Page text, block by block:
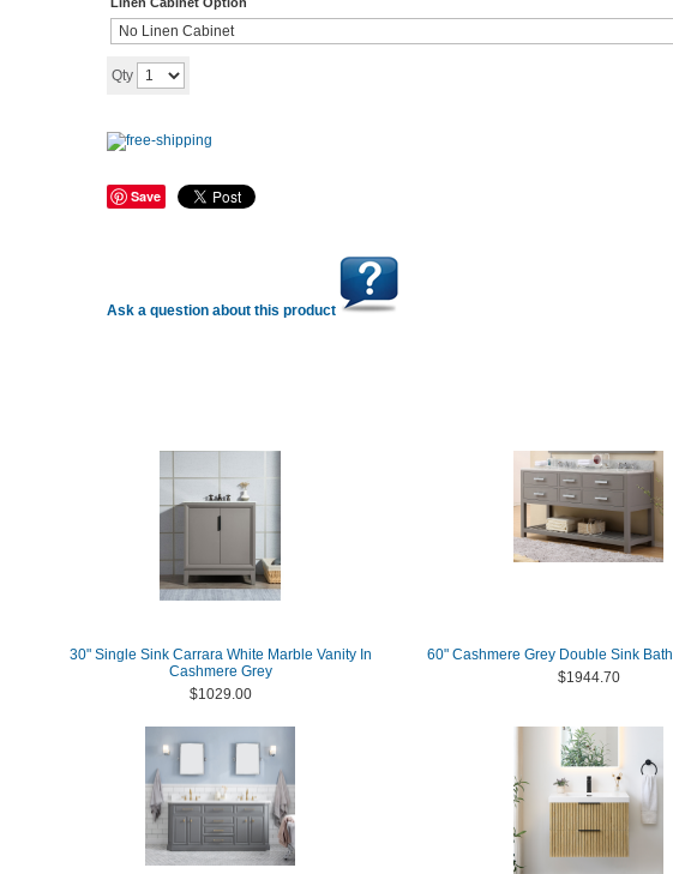
Qty
Save
Ask a question about this product
30" Single Sink Carrara White Marble Vanity In
Cashmere Grey
$1029.00
60" Cashmere Grey Double Sink
$1944.70